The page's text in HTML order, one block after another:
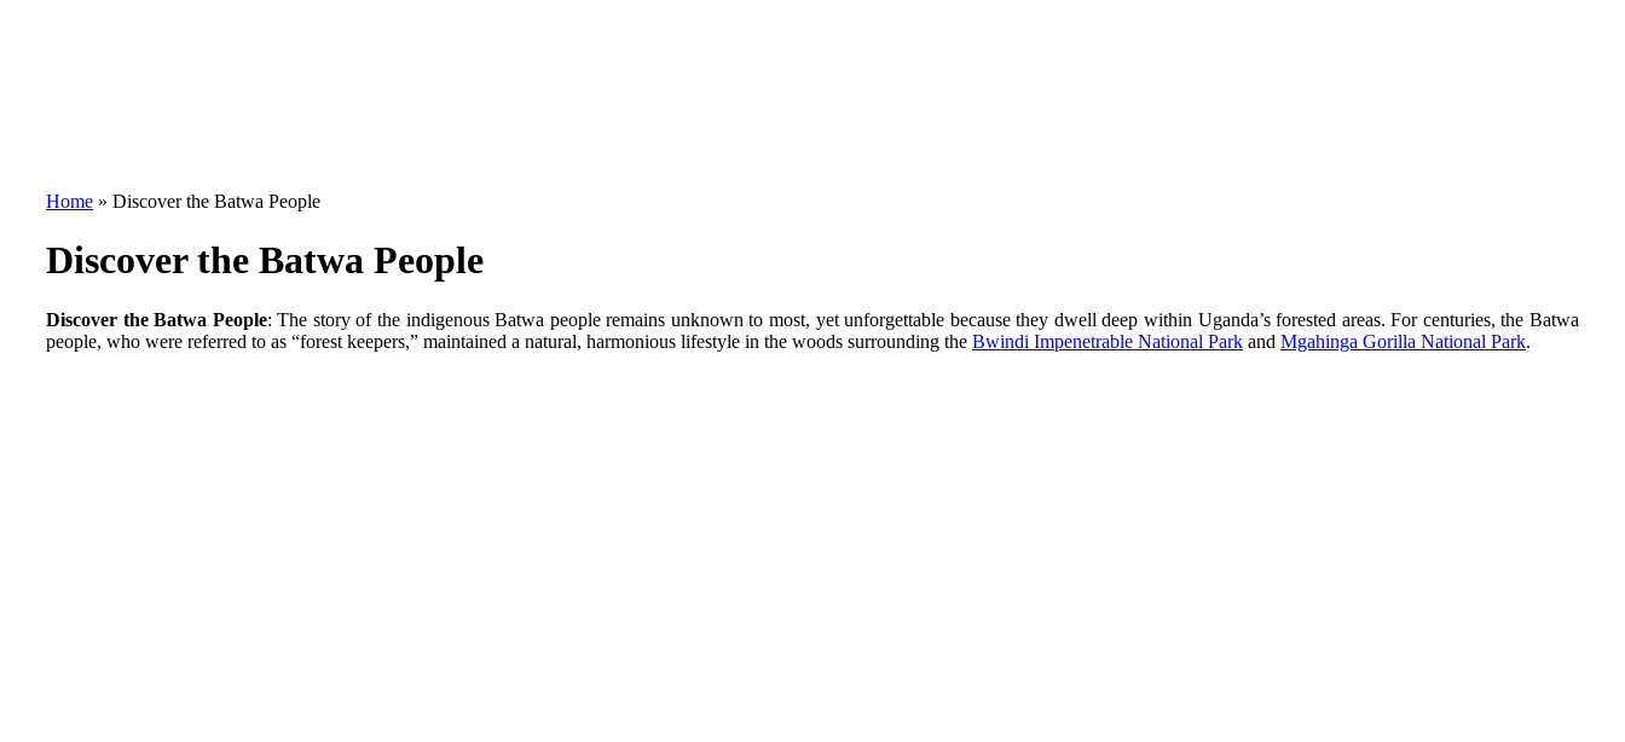
Home » Discover the Batwa People
Discover the Batwa People
Discover the Batwa People: The story of the indigenous Batwa people remains unknown to most, yet unforgettable because they dwell deep within Uganda’s forested areas. For centuries, the Batwa
people, who were referred to as “forest keepers,” maintained a natural, harmonious lifestyle in the woods surrounding the Bwindi Impenetrable National Park and Mgahinga Gorilla National Park.